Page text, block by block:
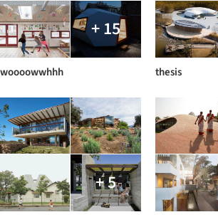
+ 15
woooowwhhh thesis
+ 5